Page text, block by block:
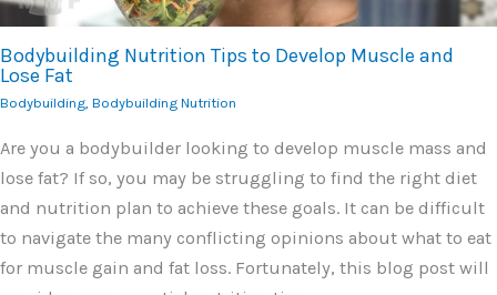
Bodybuilding Nutrition Tips to Develop Muscle and
Lose Fat
Bodybuilding, Bodybuilding Nutrition
Are you a bodybuilder looking to develop muscle mass and
lose fat? If so, you may be struggling to find the right diet
and nutrition plan to achieve these goals. It can be difficult
to navigate the many conflicting opinions about what to eat
for muscle gain and fat loss. Fortunately, this blog post will